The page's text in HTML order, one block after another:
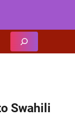
Swahili